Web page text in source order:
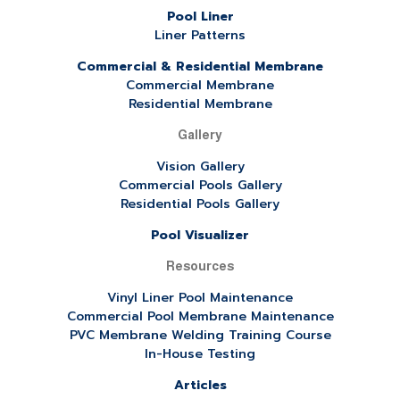
Pool Liner
Liner Patterns
Commercial & Residential Membrane
Commercial Membrane
Residential Membrane
Gallery
Vision Gallery
Commercial Pools Gallery
Residential Pools Gallery
Pool Visualizer
Resources
Vinyl Liner Pool Maintenance
Commercial Pool Membrane Maintenance
PVC Membrane Welding Training Course
In-House Testing
Articles